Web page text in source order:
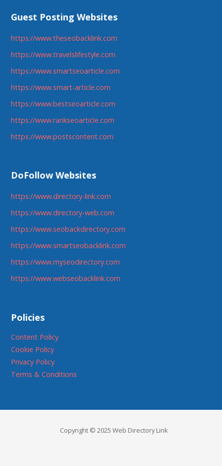
Guest Posting Websites
https://www.theseobacklink.com
https://www.travelslifestyle.com
https://www.smartseoarticle.com
https://www.smart-article.com
https://www.bestseoarticle.com
https://www.rankseoarticle.com
https://www.postscontent.com
DoFollow Websites
https://www.directory-link.com
https://www.directory-web.com
https://www.seobackdirectory.com
https://www.smartseobacklink.com
https://www.myseodirectory.com
https://www.webseobacklink.com
Policies
Content Policy
Cookie Policy
Privacy Policy
Terms & Conditions
Copyright © 2025 Web Directory Link